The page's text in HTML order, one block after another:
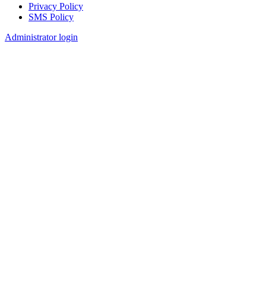
Footer
Privacy Policy
SMS Policy
Administrator login